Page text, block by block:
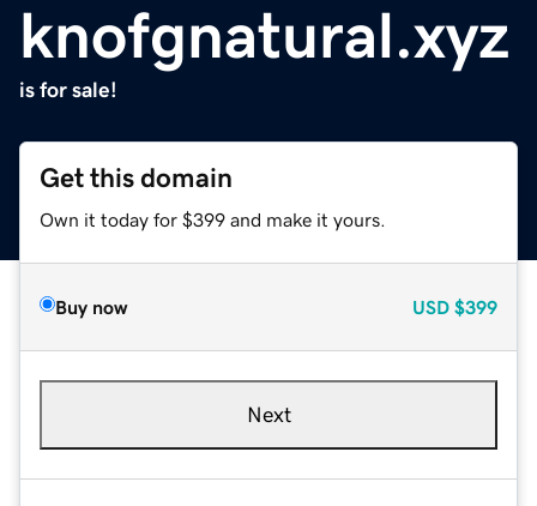
knofgnatural.xyz
is for sale!
Get this domain
Own it today for $399 and make it yours.
Buy now USD $399
Next